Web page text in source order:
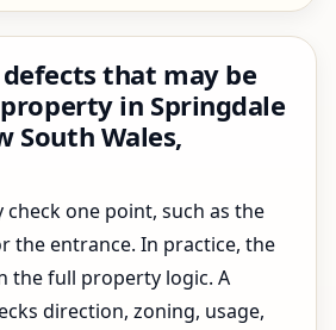
that may be
in Springdale
South Wales,
check one point, such as the
the entrance. In practice, the
the full property logic. A
direction, zoning, usage,